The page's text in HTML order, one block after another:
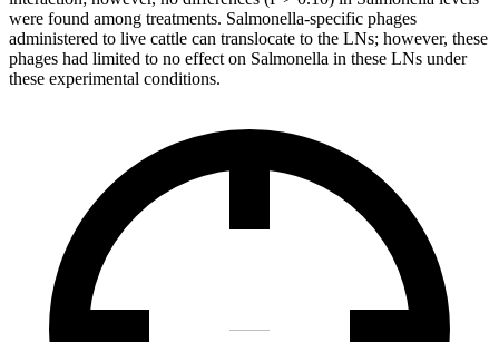
were found among treatments. Salmonella-specific phages
administered to live cattle can translocate to the LNs; however, these
phages had limited to no effect on Salmonella in these LNs under
these experimental conditions.